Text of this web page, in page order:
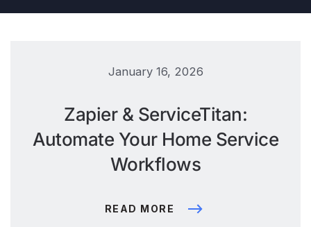
January 16, 2026
Zapier & ServiceTitan:
Automate Your Home Service
Workflows
READ MORE